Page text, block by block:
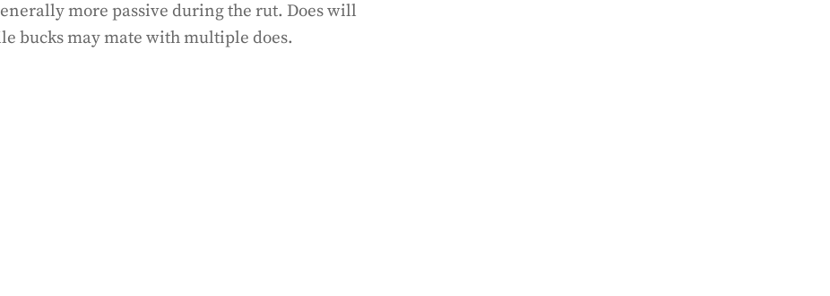
more passive during the rut. Does will
bucks may mate with multiple does.